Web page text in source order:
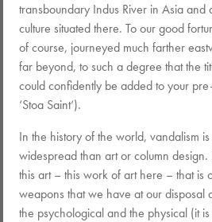
transboundary Indus River in Asia and
culture situated there. To our good
of course, journeyed much farther
far beyond, to such a degree that the
could confidently be added to your
‘Stoa Saint‘).
In the history of the world, vandalism
widespread than art or column
this art – this work of art here – that is
weapons that we have at our disposal
the psychological and the physical (it